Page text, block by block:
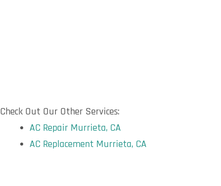
Check Out Our Other Services:
AC Repair Murrieta, CA
AC Replacement Murrieta, CA